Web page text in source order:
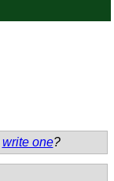
write one?